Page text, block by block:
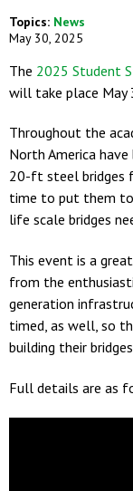
Topics: News
May 30, 2025
The 2025 Student
will take place
Throughout the
North America
20-ft steel bridges
time to put them
life scale bridges
This event is a
from the
generation
timed, as well, so
building their
Full details are as